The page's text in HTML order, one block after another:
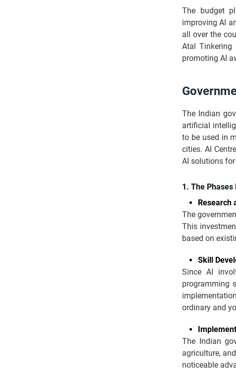
The budget
improving AI
all over the
Atal
promoting AI
The Indian
artificial
to be used in
cities. AI
AI solutions
1. The Phases
Research
The
This
based on
Skill
Since AI
programming
ordinary and
The Indian
agriculture,
noticeable